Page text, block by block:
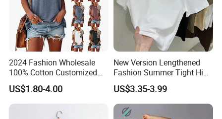
2024 Fashion Wholesale
100% Cotton Customized
Logo Printing Women′ S
Crew Neck Panelled
Leopard Pocket Raglan
Sleeve Casual Tee Shirt T-
US$1.80-4.00
New Version Lengthened
Fashion Summer Tight High
Waist American Hot Girl Top
210GSM 92 Cotton 8
Spandex Slim Fit Short
Sleeve T-Shirt
US$3.35-3.99